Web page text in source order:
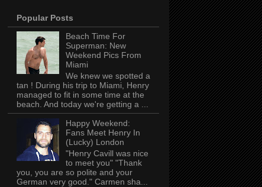
Popular Posts
Beach Time For
Superman: New
Weekend Pics From
Miami
We knew we spotted a
tan ! During his trip to Miami, Henry
managed to fit in some time at the
beach. And today we're getting a ...
Happy Weekend:
Fans Meet Henry In
(Lucky) London
"Henry Cavill was nice
to meet you" "Thank
you, you are so polite and your
German very good." Carmen sha...